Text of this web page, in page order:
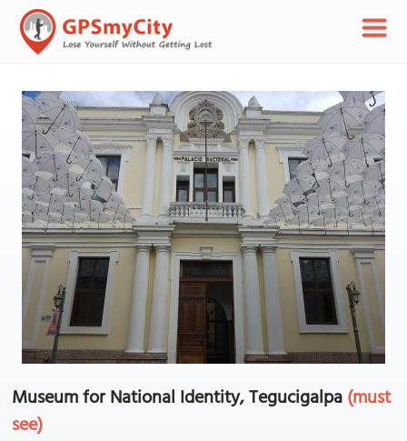
Museum for National Identity, Tegucigalpa(must
see)